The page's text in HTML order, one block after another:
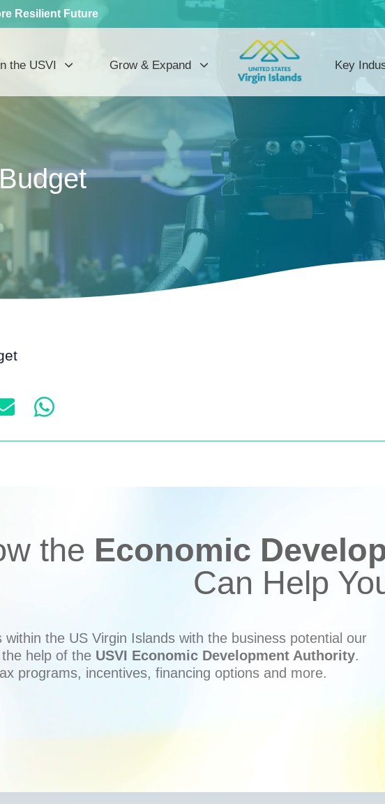
Resilient Future
the USVI Grow & Expand Key
the Economic
Can Help
within the US Virgin Islands with the business potential our
help of the USVI Economic Development Authority.
programs, incentives, financing options and more.